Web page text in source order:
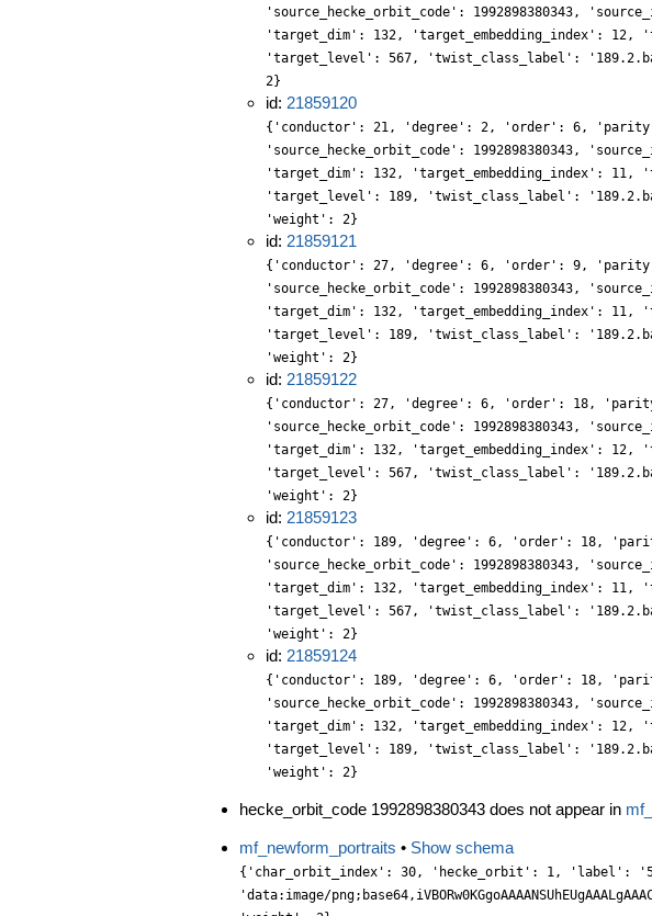
'source_hecke_orbit_code': 1992898380343,
'target_dim': 132, 'target_embedding_index': 12,
'target_level': 567, 'twist_class_label':
2}
id: 21859120
{'conductor': 21, 'degree': 2, 'order': 6, 'parity':
'source_hecke_orbit_code': 1992898380343,
'target_dim': 132, 'target_embedding_index': 11,
'target_level': 189, 'twist_class_label':
'weight': 2}
id: 21859121
{'conductor': 27, 'degree': 6, 'order': 9, 'parity':
'source_hecke_orbit_code': 1992898380343,
'target_dim': 132, 'target_embedding_index': 11,
'target_level': 189, 'twist_class_label':
'weight': 2}
id: 21859122
{'conductor': 27, 'degree': 6, 'order': 18, 'parity':
'source_hecke_orbit_code': 1992898380343,
'target_dim': 132, 'target_embedding_index': 12,
'target_level': 567, 'twist_class_label':
'weight': 2}
id: 21859123
{'conductor': 189, 'degree': 6, 'order': 18,
'source_hecke_orbit_code': 1992898380343,
'target_dim': 132, 'target_embedding_index': 11,
'target_level': 567, 'twist_class_label':
'weight': 2}
id: 21859124
{'conductor': 189, 'degree': 6, 'order': 18,
'source_hecke_orbit_code': 1992898380343,
'target_dim': 132, 'target_embedding_index': 12,
'target_level': 189, 'twist_class_label':
'weight': 2}
hecke_orbit_code 1992898380343 does not appear in
mf_newform_portraits • Show schema
{'char_orbit_index': 30, 'hecke_orbit': 1, 'label': '567.2.bd.a', 'level': 567, 'portrait': 'data:image/png;base64,iVBORw0KGgoAAAANSUhEUgAAALgAAAC4CAYAAABQMybHAAAABGdBTUEAALGPC/xhBQAAACBjSFJNAAB6JgAAgIQAAPoAAACA6AAAdTAAAOpgAAA6mAAAF3CculE8AAAABmJLR0QA/wD/AP+gvaeTAAAACXBIWXMAAA9hAAAPYQGoP6dpAAAAB3RJTUUH5AsHERARlpABeAAAABBjYU52AAAA1wAAANcAAAAQAAAADnCbpecAAIAASURBVHja7P13oG3HWd6Pf2Zmld1Ovb1fXenqqlqyJFtyL9jGYBzb2MYQ00INhJBGKAkkwDfE4BQHEhwMGIMBg41xxUWW3NSt3nV77/fU3fcqM78/ZpVZ+5wrG2J+ApJtL+1yzj1nn7Wf9czzPm8Zwf+7fdNuH/30nUgpNjyx//iUSY3ZvMYn8CUPHeny8ufNiluuas3f8XDK5jULa2688pR5bP8WaoFkw5o+rWYqtNy9DObcms0vA9gELAEDIcRz/af9vb15z/Ub+PtyO3j0LMAlWqcbDEL3BxF/+bGPs3vzaXZuWqCmAg6f/Fi8aG745UFv8Ts8YeJTZwM2zAri/pDuchKcOjX3/hOnBCId/vCJyV505twcm9bA8WHEZCv1h8nRv/qtP9r7y0+f/IT4H7/yI79x7tSRv6gljz3UW96nDCEIIZX0zwFH6q3Nz/Up+Xtx+3/UcJHbMwcvYERt2jdHXt5ffBwlZHxqcepfdYfytVIYojjh4YcfpVVf4rLNbZa6ihPn66BHJHHCzIRh34mAqy9JOXNBMjOZMNEMOXTGI9Uxa1uC0/Mx1+zSHDghmZ3UBEFAreZx5IJkqQeXr0/YvX2GPVc+D4OPp6AfebftPTJ8T2pS/1UvvYbLdm65AzNaEnL9c33K/k7e/h/As9vS0hwGvrXVHF165GhX/8pvfUS/81snL+mN1v98r3OIZi3g6ImzdDrzRLHHYl+SmoCab5gIDec7CQfODNk8W2OqrlAiZu1kwO5tiv4QhBxx6oLHMILT8wJFwGAUc+k2w4aZHhJJsxGxcV2XfcdmWViq06ylhF5Mf6hp9xRRkjA9s5ZmazPKG3H17kt4bN/8r998+dkjW3d/v4zElNy8zjsE3Do5sea5PqV/J27/1wP8mSfuQgrx8oXl6HVPHpp/25WXXNgz6gW8/2P7ueWaJeYu+Byf67NljaIRwtopzanFECUNUmg2TaccP1+j2TA8dGhEfySoBTC/DJes9WjUQzasTXj5NR2ePjLJQ3sFzxxPeNHVKZvXaJpNwbYNS8wtKWohDEaGR/atoVWXHD4fsHFmiBQQqJSzC4rJZoIkZfP6mLn5FgOjeeV1TY4vXkWtlfLS503tO7e47qNRIr8gBHd862tf8Vyf4uf09n8dwLvdNvVaOHP23Nx//t0//kJw4MQz6Y+9sXbD4tLkjX/2uXNsWHeMV1/X5IsPTjHQy7z2Bo+7Hquxa+uA3sDnzKJiFAtCL+HKrSnrZ0YsdCWPHZ4kTgS7Nw8531Vcu2vAgaM+naFHNIIXXNlj/8kGE/WIvac8br5cEsUjOkOPx45Jrt+R0u76XLolIoolTxwRzHdrbJyGPdu6BJ4kiuHsok93lHDZJp+vPmZ49Y09RoMpPve1Pq+4cZnrdm3lgQObmR/0H3rHq+cf3rD2OrVm6+ujRmv236VJtDgzPflcfwT/f739gw8yDx85RuB74qOfvotXvXCk5ODW9x4+4l3+wKNnX3ry+Cl19nyHg8dPsqE1webZJo8eWsPLr1/khj2T3PpAiwcP9dmx0XDmgsemdYb+aUNsDKPY5+ScZP3sCCEMu7eMeOaIRxgM2LUx4Nycz/SE4OYrYx4/qHni8AT9uMv2DRHP8yc5PQ+PHahz+faEbWvg8HlBPYxBKA6c8jDESBOxda2hVQclInzl0x7A1nWKY2cEN+7pMt1octuTgonJmBddPcHDT8NdDx9m69bujWbk3bh371FO3/fxNGhtvbKdhPt/70Mf/smXXUm6duvLMTox6zZse64/or/V2z9IgC8vnUFJJYeDTu0v/uRXRq9907//mTRNv+8X//fR+N//4/1X1OVkrbtUoxXAsC955AB832t6XHNpizMLNW5/KOQ7X7rMdbtm+dKjAZdu7bNhqsWxMwkv2BOx72TAVDMGJE8da7BpRrOw5HHP0yn3HIRrtxuu3CpZ7AruekbyqqtjppqKpW6Lk2c9ljsG5Ud8/+uXOH5uguWu4PmXD7n20jl8pjk3v5aTc3DlDs0gkhw9FzLd8Nh7SnL5Vuh2JZdvn2fnphpfejDg2MKAt75cc35+mr3HoD1Kuf7SCKHr7DvS5+nD+9SBC0deMTHdv/m//0TjBam+wR+NRn/8pu/5+f/61NMHw+mZyWGSJHrHtn94zsw/KImSpBohhTTJ0lRn8dAtg6H8vQMHjiT3PXhw9rFnzk48eTxheu08v/jdI0y6mccP1HnsQMyBcwNe96I2L7miyeP7p7jjiYip2R5vebHkyX0t7npqwBW7ErbM1MEMEJ7Alx6Hznqsm0hpjwyt2ojjF1KePpnSUtO89qYeS8st7n/GcPVOwWXbUtJEcGLOJ001l20RXHVJzP1PCxZ7fV5zo6TePMP+Yy2OnZ2mEQq6fZ81kwmHzwYE3gglFUZ7bN2wyFXbFXc+Os1DR2Le9PI265tT3PlIjUeP9rn5uiW+/aaAQ8fX8th+zeOHY/qyxy9+7wU2T61j//E1LA7Wd1rTOxd2XnKpN9TqR6+9atd9G2dby2C0EPK5/ii/abd/MAx+9twCZ84u7Ljr0WNbdm1KP7q19pnJY8c7zWNHIR56tOqwccrwxLFp7t57jrfcssTWtke759EZhHz0S01mWx2u3e0xjJrc/ZThE/f0eetL29RqLR456LNptsfsRMDJ8x6dQUq/P6C53ifWHjNNxaZpycuuHvDowQRPCsIgIWwkPHRE0Wz5bFkTMUpg8yxcf/kc7b7HKJkm1h5PHpM8fmA7oaoRBine1IjBCCYnBuwEOr2AkxdSZqf6rJ1s8YX7A548EfHmV/TYMjXBPY/XeOLokCt3LfE9r0w5cGyaw6cEpy4knG2nvOEVHa7aVmfvkSYXlgTHz5ybOH722MTS6AGaG7b8xf/42X47DZK3JWrPqdFg/lhY/4fhwvy9B7gxBuDyW2/76qbU+O+74559l/3K/XepP/g3J1nTWs/C1Cy9oUd/6DEYaTpD+OAXZtg0u8Atuz36wzWMYp9B1OD+ZyKieIlrd0MYNHhgn+Jjd7a5escyL722ycGTE8wtD6kHCWunNbs3K84uKBbbkk43pVUfEQY+W9ZGHD3n48kBb36xx8P7fa7YvszUVIfPPtKgMwhZM9nkkQMBV17SZXbS59gFwea1PrVazHQtxfckUgoe2jvDZLNPPRhx6VZFIOvc/YSh0Vjmra+Alj/Flx8M2HdqwLV7Frl+F5w8s4G9R3yOnYl5+pThxmuW+MHXxJw6v5FzCzXml2CxndDuwzOnB0x27292jn+heWH4rXdoXx5sd82PG2POAPv/vmdR/94CvLO8iPK8y/bve+p5y8u9f3HkyJGXf/Xep3nycJf5UY33/VWLf/tdbTatrTEYKQajgOHIZzAy9M7U+ez9TV501QLXX66AaYzxeezQNH+4v8dbX9Xhliti1kw1eWjvNLfdP2TjmiF7tgvWTXocPuPTH8b0+tDuCTzPsHlNCkoiZcSgLzm7VANdZ91kxKWb+9zzRMiIhLe8JCaNGhw6JVk77bF5VqB1wtySR2c4YhAHdHsBW9eMmJ0YopTE8wRx7HH4FKyd7nPztQmbpj0OHJ/k7n1wZrHLjdd2+e5XpJw8s4FH94fsP57w6JGUWHR5wwuGDAdrOHW+wbkFydxSzEI74dSiRNWG/PRblmj4AccOPazmO2f2BK2rv9IbBXf4fu03l5eWH0+S5OCatX8/GV0912/gb3JbmDtBEPo7Tp/Y/9+PHt73H++6574d+/YfZjiK8JRkNFI8dcxny8YOL74yJo4D4tRDG4UxAg/NiXMBx+Y1OzZ22DANjbBGzfdQeDx2WHFuecjERMRVOzWXbwnp9mqcmhMEXkxsFGeWfM7MaTqRwPM81k8lnF/SHDsbMN2SCDzWzcQsdg3X7BgiZYOzCw12bw45cDzk5Lzhyh0jzi9K4sRnECku3xojhKHbl6yfSlg7M2LdTIQvod1XhCHs3iJYWmrxpYfrHDwzZGamzStvGHDz5SGHT6zjsf0BTx9JODIX0Zpq80Pf2uOq7ZMcPzvFiXM+Z+ZSzi/EnFgQHJgzvOkl5/nh1yf0+jOcX5zk/LzhwOGz7N13bEe3F79jFKXb161fd99P/MRPLf/mb77nuf7o/9q3v1frz6i3D+XV1/Y7p/7F6WOPXHP2/ODN+/cfZ7EbstSBhXbM/HLC+SXD0SXB7Jo2v/Bd87xwd5OjZ2Y5ca7BqQuKMxdSTpyLOTKn8Ro93vrSHm94QcCJc7PsPRpy6JRm74mYVA7Zui7iRddotq+TnDjX5OR5yWJHM0w0UsJ0C9ZOJix2PDo9xfREhCc8pidSamHM/XtDLtmgWTudcHa+jq80pxc066YNl2yM+NrekCBQzLZAqZg1TVjqCRZ6gnUTmpmJGClhFCkWOx7Hz3ucmEvYvmHILdckbFnrQdpg39EGh08ZnjmecnxhxLe+eInvfOmIuprm2Nlpjp3xOHMh5cx8zIk5w4E5w01XzfFzb++wfnKa03NTnJ+vcWHJZ34ZLiyOuLAwZPPWXfj16U+89KU3PXnpJVt+s9cfzN187c7nGgrf8O3vDYOb5fei5IkJ3X/sf3fm7v+nywvHr+y250EEaBRaS4wRGK0RGKSBY+dqPHRIcNmWNldu14APKKT08JQkVIYL8z77TimGesCe7R12bdasnfbYMB0QiJCFdsjJc4KjZwVPHINjZyPmlka0uynD2KcWBKxtGTavixEiZTDy2LEhxleGWAviNGChIxmMfAJPIIxm7ZRmzWTKYiekMxAME5+lvmDDpGahrTlxXlHzAzbMwJa1Eetnh6ybHbFhdsSW9YZtGxRXbPWpqyZHT0zwtacCHjmQ8MTxmFR1+faXtHnziwx1NcuB41McPeNx+kLKuQzch+YNN141xy+9c4mtayY5c2GKC0s1Fto+i23JUjel20vpDQUHjs1z4GT7iscPXnjpkVPndxw7c+ELN3/LW6N7bvvocw2Jb+j2d5rBF5faRJFBKd5196NHXvQLv/Ux+bZbDr7oX7/5tDe3vJ7F9gQLyw0W2gELbY+FNiy2UxbbMQvLKeeW4fCCYO2aZX7l+xa4aXeDk+dnOHOhyZl5j/MLhnPzCafmUi50E6Zmhrz4mh4v3AOBrBOqkPOLNc7Oe5xbFPRHkCSaWqBp1lKmJxM0cPxcQqcH29f7NOsjjBEgAnoDzbYNIxaWPTBWiiz3YJSAwbDYjti8zqc7UAhlEHrERM1n28Yhy33B8TMeqfaYnZC0aoLQhyQR9EeSc4uSswuG80sJYTgEP+HmK3u86CrB2ok6C0sTnDwfcmYezs8nnF9MOL0IhxcMN1w5z69+3xIbpiY4cW6Gcwt15pYC5tuSxeWUpU7MUidlsauZ70pOdmB5scN7/nWUfM9r6vcGa35UB40r7hXoXzD4BLWJ5xoqF739nWXwP/zjj/Gim6/